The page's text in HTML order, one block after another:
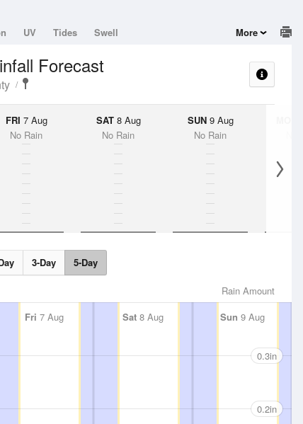
UV Tides Swell More
Forecast
FRI 7 Aug
No Rain
SAT8 Aug
No Rain
SUN9 Aug
No Rain
3-Day 5-Day
Rain Amount
Fri 7 Aug Sat 8 Aug Sun 9 Aug
0.3in
0.2in